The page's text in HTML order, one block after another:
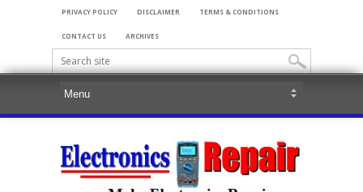
PRIVACY POLICY DISCLAIMER TERMS & CONDITIONS
CONTACT US ARCHIVES